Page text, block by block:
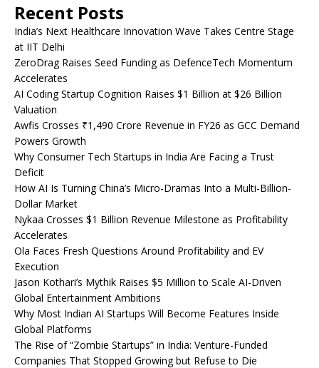
Recent Posts
India’s Next Healthcare Innovation Wave Takes Centre Stage
at IIT Delhi
ZeroDrag Raises Seed Funding as DefenceTech Momentum
Accelerates
AI Coding Startup Cognition Raises $1 Billion at $26 Billion
Valuation
Awfis Crosses ₹1,490 Crore Revenue in FY26 as GCC Demand
Powers Growth
Why Consumer Tech Startups in India Are Facing a Trust
Deficit
How AI Is Turning China’s Micro-Dramas Into a Multi-Billion-
Dollar Market
Nykaa Crosses $1 Billion Revenue Milestone as Profitability
Accelerates
Ola Faces Fresh Questions Around Profitability and EV
Execution
Jason Kothari’s Mythik Raises $5 Million to Scale AI-Driven
Global Entertainment Ambitions
Why Most Indian AI Startups Will Become Features Inside
Global Platforms
The Rise of “Zombie Startups” in India: Venture-Funded
Companies That Stopped Growing but Refuse to Die